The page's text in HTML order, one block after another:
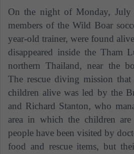
On the night of Monday,
members of the Wild Boar
year-old trainer, were found
disappeared inside the Tham
northern Thailand, near the
The rescue diving mission
children alive was led by the
and Richard Stanton, who
area in which the children
people have been visited by
food and rescue items, but